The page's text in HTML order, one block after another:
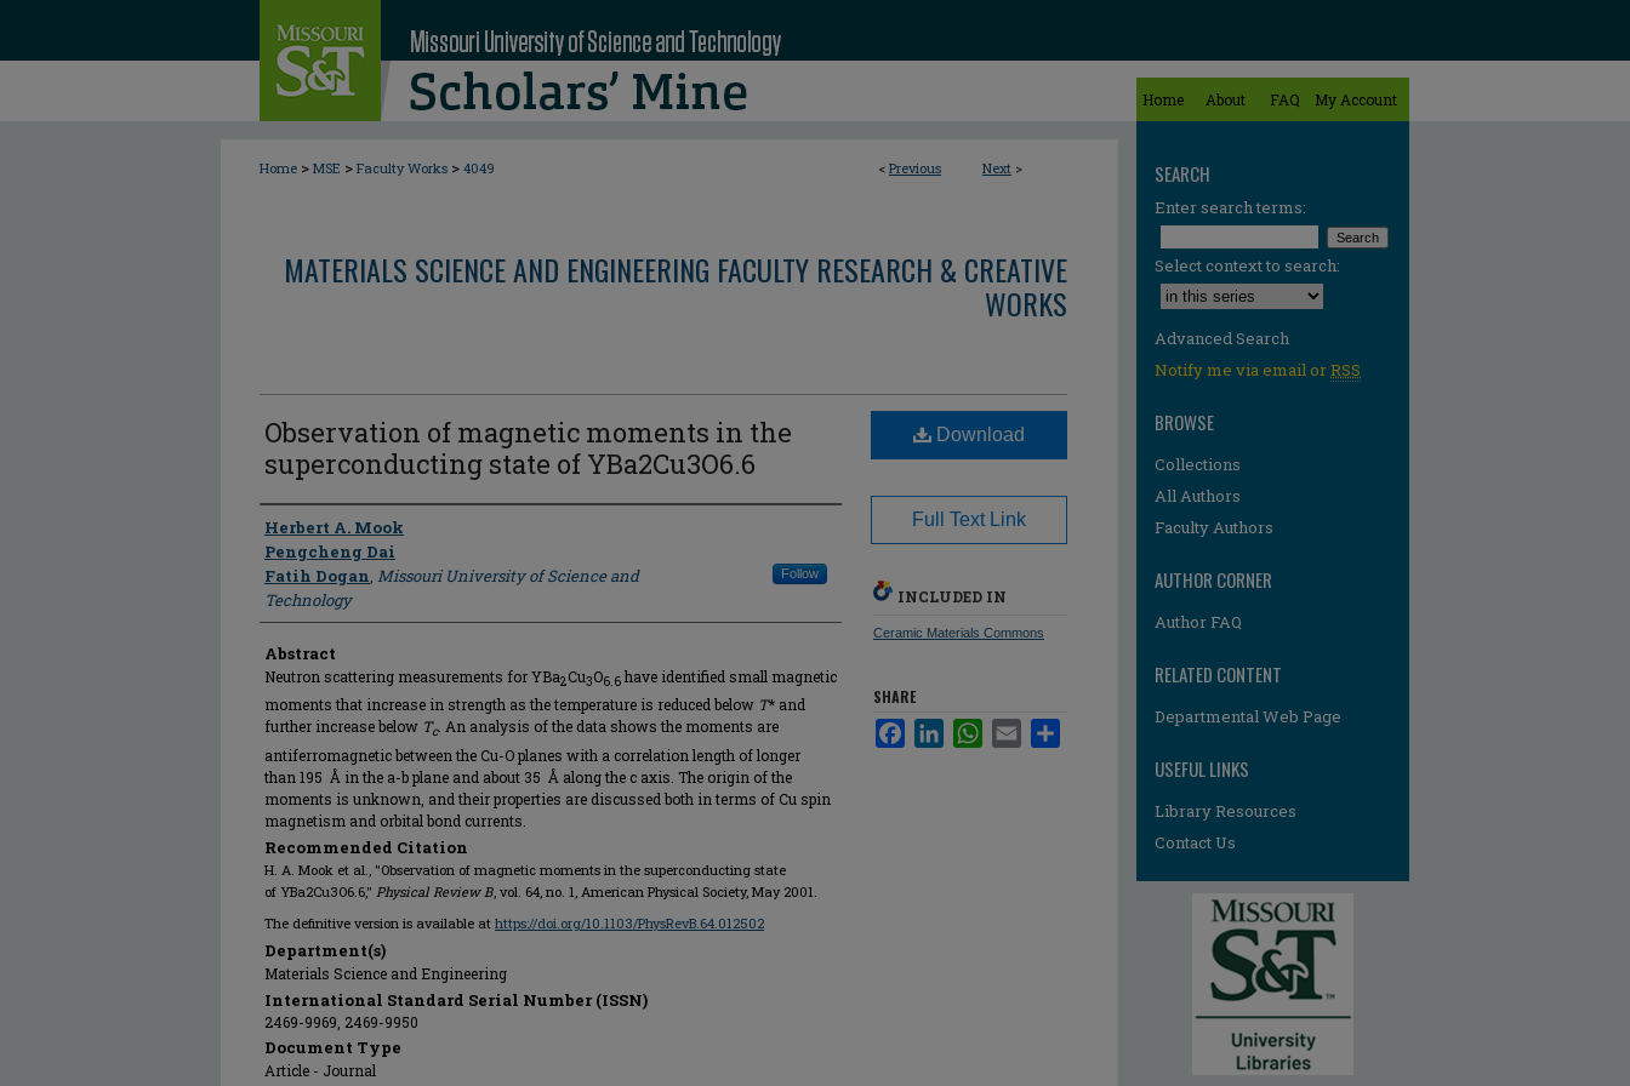
Home About FAQ My Account
< Previous Next >
Home > MSE > Faculty Works > 4049
MATERIALS SCIENCE AND ENGINEERING FACULTY RESEARCH & CREATIVE
WORKS
Observation of magnetic moments in the
superconducting state of YBa2⁢Cu3⁢O6.6
Author
Herbert A. Mook
Pengcheng Dai
Fatih Dogan, Missouri University of Science and
Technology
Follow
Abstract
Neutron scattering measurements for YBa2⁢Cu3⁢O6.6 have identified small magnetic
moments that increase in strength as the temperature is reduced below T* and
further increase below Tc. An analysis of the data shows the moments are
antiferromagnetic between the Cu-O planes with a correlation length of longer
than 195 Å in the a-b plane and about 35 Å along the c axis. The origin of the
moments is unknown, and their properties are discussed both in terms of Cu spin
magnetism and orbital bond currents.
Recommended Citation
H. A. Mook et al., "Observation of magnetic moments in the superconducting state
of YBa2⁢Cu3⁢O6.6," Physical Review B , vol. 64, no. 1, American Physical Society, May 2001.
The definitive version is available at https://doi.org/10.1103/PhysRevB.64.012502
Department(s)
Materials Science and Engineering
International Standard Serial Number (ISSN)
2469-9969, 2469-9950
Document Type
Article - Journal
Download
Full Text Link
INCLUDED IN
Ceramic Materials Commons
SHARE
FacebookLinkedInWhatsApp
Email
SEARCH
Enter search terms:
Select context to search:
Advanced Search
Notify me via email orRSS
BROWSE
Collections
All Authors
Faculty Authors
AUTHOR CORNER
Author FAQ
RELATED CONTENT
Departmental Web Page
USEFUL LINKS
Library Resources
Contact Us